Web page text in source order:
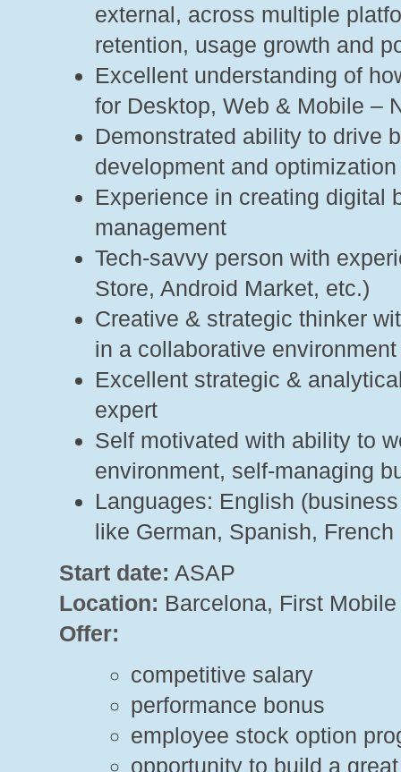
external, across multiple
retention, usage growth and
Excellent understanding of
for Desktop, Web & Mobile –
Demonstrated ability to drive
development and optimization
Experience in creating digital
management
Tech-savvy person with
Store, Android Market, etc.)
Creative & strategic thinker
in a collaborative environment
Excellent strategic &
expert
Self motivated with ability to
environment, self-managing
Languages: English
like German, Spanish, French
Start date: ASAP
Location: Barcelona, First
Offer:
competitive salary
performance bonus
employee stock option
opportunity to build a